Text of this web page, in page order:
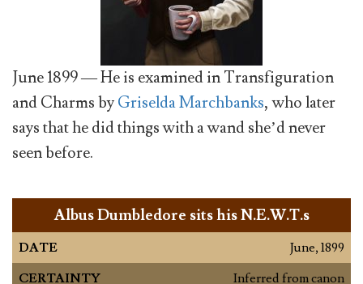
June 1899 — He is examined in Transfiguration
and Charms byGriselda Marchbanks, who later
says that he did things with a wand she’d never
seen before.
Albus Dumbledore sits his N.E.W.T.s
DATE
June, 1899
CERTAINTY
Inferred from canon